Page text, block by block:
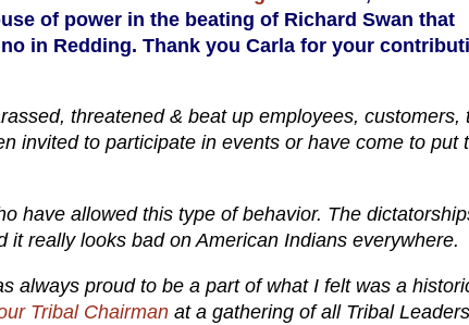
of power in the beating of Richard Swan that
in Redding. Thank you Carla for your
threatened & beat up employees, customers,
invited to participate in events or have come to put
have allowed this type of behavior. The
really looks bad on American Indians everywhere.
always proud to be a part of what I felt was a
Tribal Chairman at a gathering of all Tribal